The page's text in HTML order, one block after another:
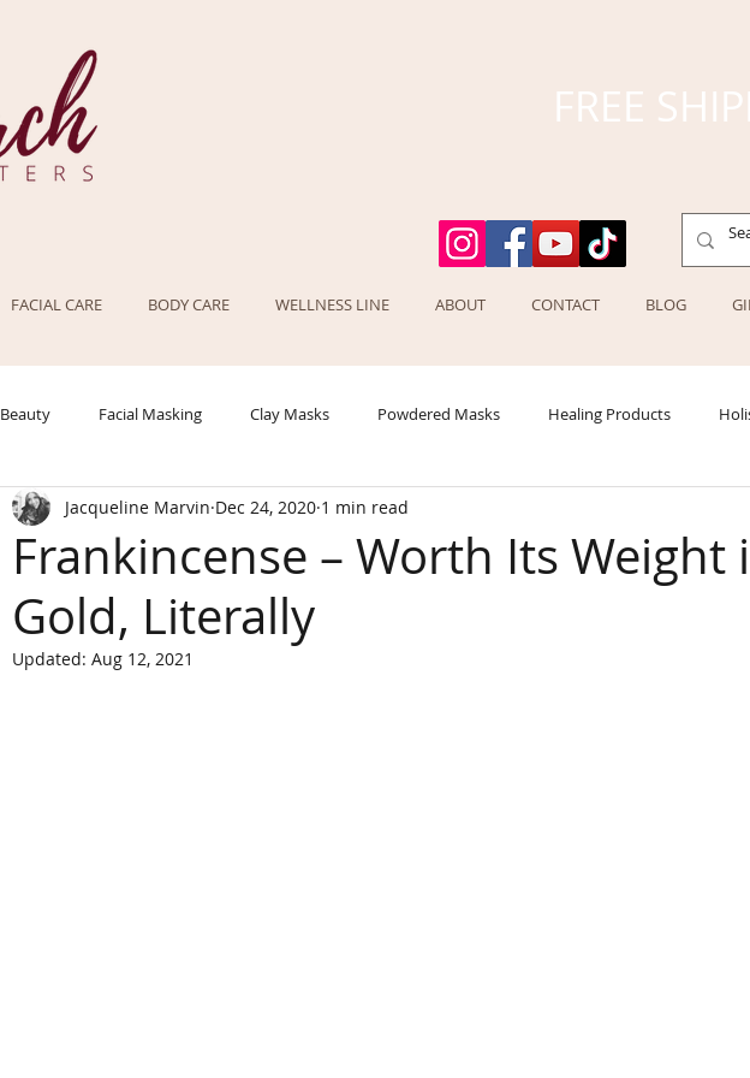
FREE
FACIAL CARE BODY CARE WELLNESS LINE ABOUT CONTACT BLOG
Beauty Facial Masking Clay Masks Powdered Masks Healing Products
Frankincense – Worth Its Weight
Gold, Literally
Jacqueline Marvin Dec 24, 2020 1 min read
Updated: Aug 12, 2021